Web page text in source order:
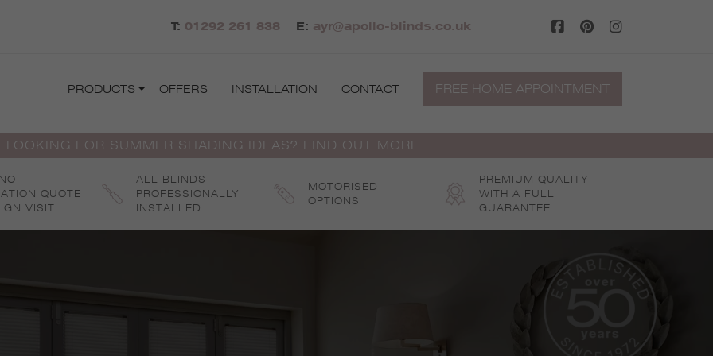
T: 01292 261 838 E: ayr@apollo-blinds.co.uk
PRODUCTS OFFERS INSTALLATION CONTACT FREE HOME APPOINTMENT
LOOKING FOR SUMMER SHADING IDEAS? FIND OUT MORE
QUOTE
VISIT
ALL BLINDS
PROFESSIONALLY
INSTALLED
MOTORISED
OPTIONS
PREMIUM QUALITY
WITH A FULL
GUARANTEE